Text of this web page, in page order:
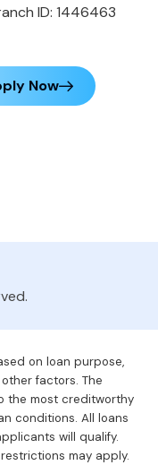
ID: 1446463
Now
on loan purpose,
factors. The
the most creditworthy
conditions. All loans
will qualify.
may apply.